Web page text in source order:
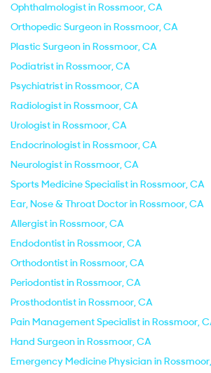
Ophthalmologist in Rossmoor, CA
Orthopedic Surgeon in Rossmoor, CA
Plastic Surgeon in Rossmoor, CA
Podiatrist in Rossmoor, CA
Psychiatrist in Rossmoor, CA
Radiologist in Rossmoor, CA
Urologist in Rossmoor, CA
Endocrinologist in Rossmoor, CA
Neurologist in Rossmoor, CA
Sports Medicine Specialist in Rossmoor, CA
Ear, Nose & Throat Doctor in Rossmoor, CA
Allergist in Rossmoor, CA
Endodontist in Rossmoor, CA
Orthodontist in Rossmoor, CA
Periodontist in Rossmoor, CA
Prosthodontist in Rossmoor, CA
Pain Management Specialist in Rossmoor,
Hand Surgeon in Rossmoor, CA
Emergency Medicine Physician in